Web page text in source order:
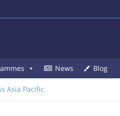
News Blog
Asia Pacific